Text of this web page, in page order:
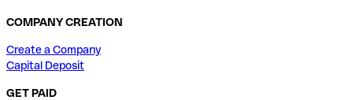
COMPANY CREATION
Create a Company
Capital Deposit
GET PAID